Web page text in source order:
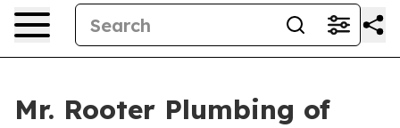
Mr. Rooter Plumbing of